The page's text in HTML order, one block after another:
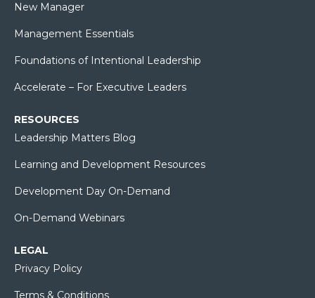
New Manager
Management Essentials
Foundations of Intentional Leadership
Accelerate – For Executive Leaders
RESOURCES
Leadership Matters Blog
Learning and Development Resources
Development Day On-Demand
On-Demand Webinars
LEGAL
Privacy Policy
Terms & Conditions